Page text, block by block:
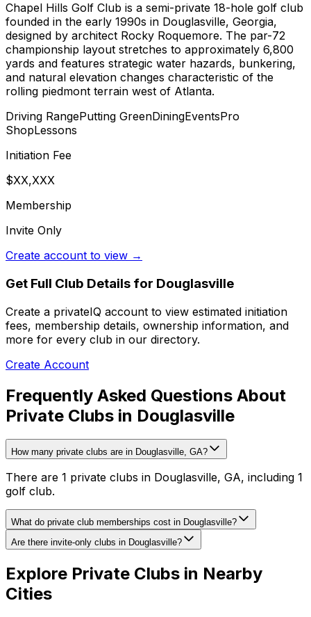
Chapel Hills Golf Club is a semi-private 18-hole golf club
founded in the early 1990s in Douglasville, Georgia,
designed by architect Rocky Roquemore. The par-72
championship layout stretches to approximately 6,800
yards and features strategic water hazards, bunkering,
and natural elevation changes characteristic of the
rolling piedmont terrain west of Atlanta.
Driving RangePutting GreenDiningEventsPro
ShopLessons
Initiation Fee
$XX,XXX
Membership
Invite Only
Create account to view →
Get Full Club Details for Douglasville
Create a privateIQ account to view estimated initiation
fees, membership details, ownership information, and
more for every club in our directory.
Create Account
Frequently Asked Questions About
Private Clubs in Douglasville
How many private clubs are in Douglasville, GA?
There are 1 private clubs in Douglasville, GA, including 1
golf club.
What do private club memberships cost in Douglasville?
Are there invite-only clubs in Douglasville?
Explore Private Clubs in Nearby
Cities